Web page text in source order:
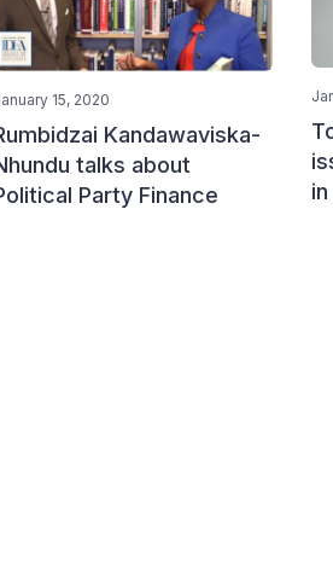
15, 2020
Kandawaviska-
talks about
Party Finance